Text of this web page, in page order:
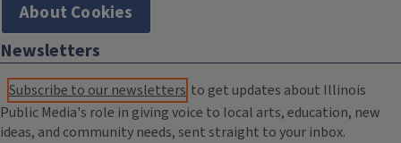
About Cookies
Newsletters
Subscribe to our newsletters to get updates about Illinois
Public Media's role in giving voice to local arts, education, new
ideas, and community needs, sent straight to your inbox.